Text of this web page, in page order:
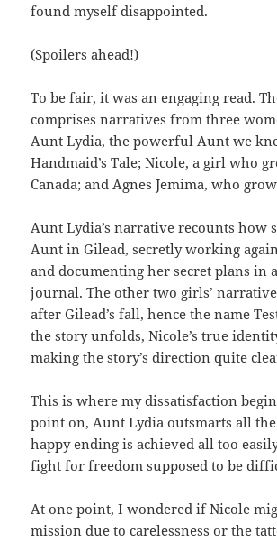
found myself disappointed.
(Spoilers ahead!)
To be fair, it was an engaging read.
comprises narratives from three
Aunt Lydia, the powerful Aunt we
Handmaid’s Tale; Nicole, a girl who
Canada; and Agnes Jemima, who
Aunt Lydia’s narrative recounts how
Aunt in Gilead, secretly working
and documenting her secret plans in
journal. The other two girls’
after Gilead’s fall, hence the name
the story unfolds, Nicole’s true
making the story’s direction quite
This is where my dissatisfaction
point on, Aunt Lydia outsmarts all
happy ending is achieved all too
fight for freedom supposed to be
At one point, I wondered if Nicole
mission due to carelessness or the